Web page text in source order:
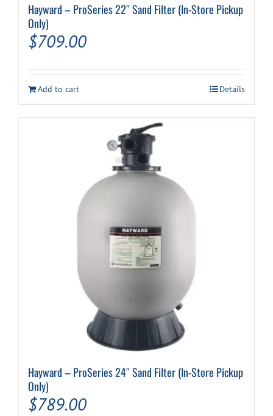
Hayward – ProSeries 22″ Sand Filter (In-Store Pickup
Only)
$709.00
Add to cart Details
Hayward – ProSeries 24″ Sand Filter (In-Store Pickup
Only)
$789.00